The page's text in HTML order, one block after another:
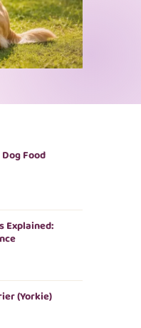
Food
Explained:
(Yorkie)